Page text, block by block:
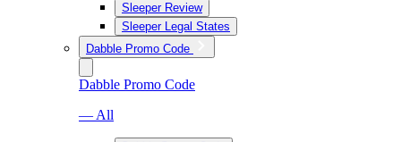
Sleeper Review
Sleeper Legal States
Dabble Promo Code
Dabble Promo Code
— All